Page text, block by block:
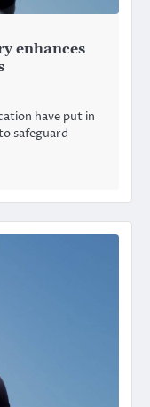
enhances
have put in
safeguard